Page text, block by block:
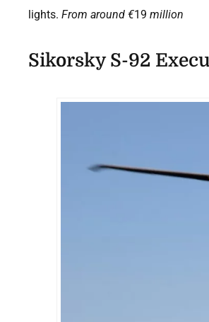
lights. From around €19 million
Sikorsky S-92